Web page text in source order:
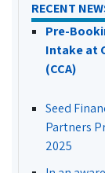
RECENT
Pre-
Intake at
(CCA)
Seed
Partners
2025